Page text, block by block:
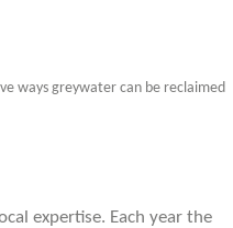
ways greywater can be reclaimed
expertise. Each year the